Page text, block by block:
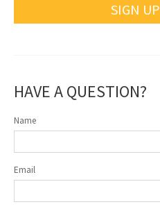
SIGN UP
HAVE A QUESTION?
Name
Email